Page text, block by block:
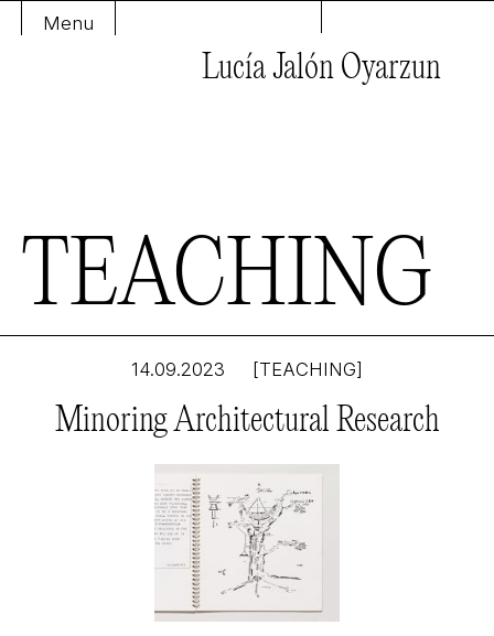
Menu
Lucía Jalón Oyarzun
TEACHING
14.09.2023 [TEACHING]
Minoring Architectural Research